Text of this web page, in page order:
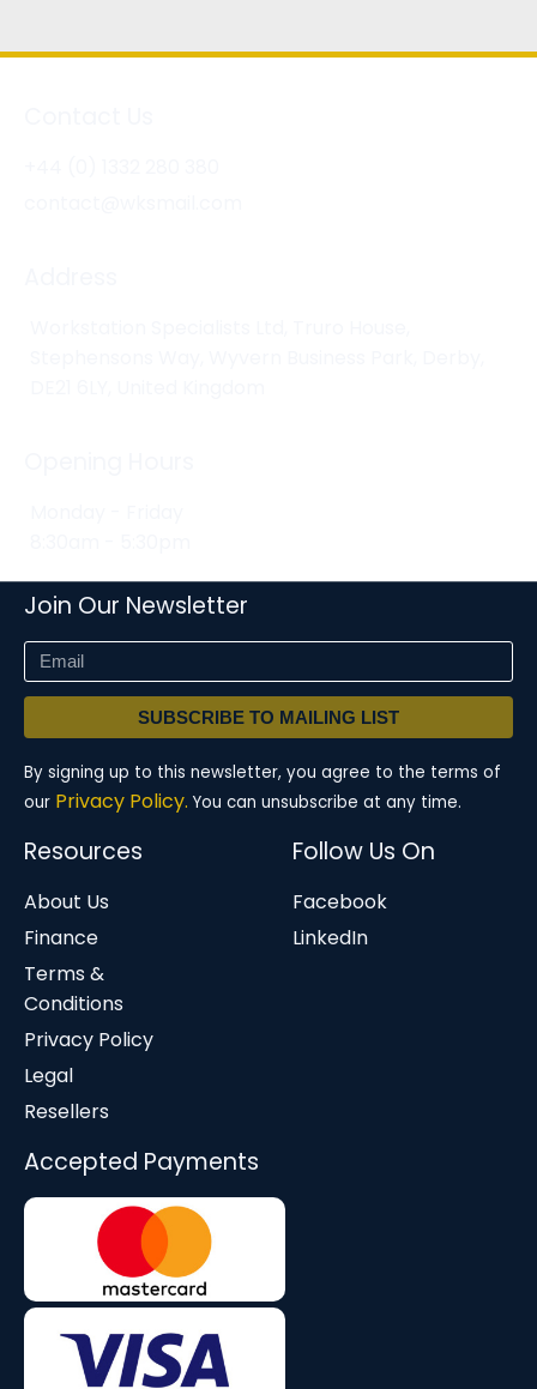
Join Our Newsletter
SUBSCRIBE TO MAILING LIST
By signing up to this newsletter, you agree to the terms of
our Privacy Policy. You can unsubscribe at any time.
Resources
About Us
Finance
Terms &
Conditions
Privacy Policy
Legal
Resellers
Follow Us On
Facebook
LinkedIn
Accepted Payments